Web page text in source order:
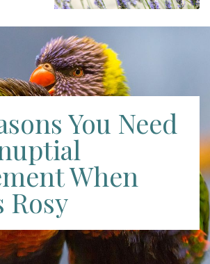
You Need
When
Rosy